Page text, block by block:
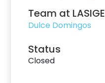
Team at LASIGE
Dulce Domingos
Status
Closed